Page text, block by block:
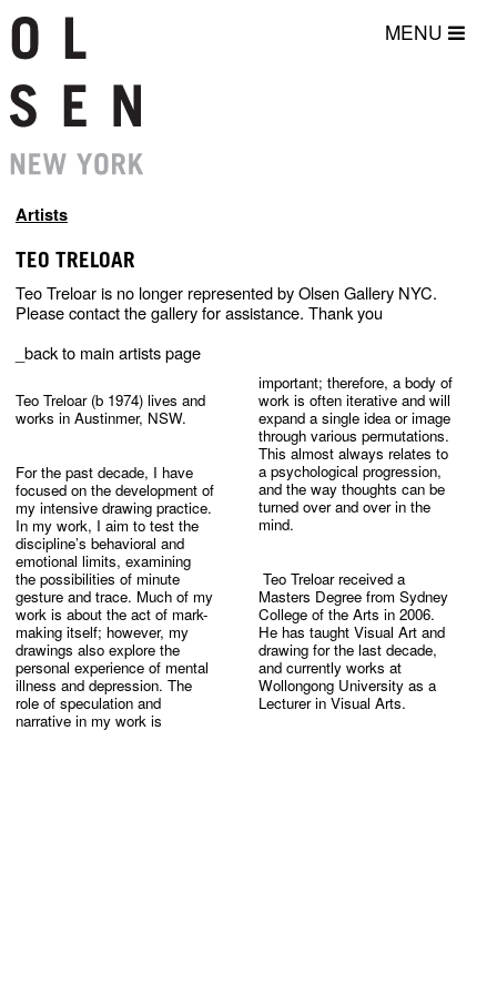
MENU
Artists
TEO TRELOAR
Teo Treloar is no longer represented by Olsen Gallery NYC.
Please contact the gallery for assistance. Thank you
_back to main artists page
Teo Treloar (b 1974) lives and
For the past decade, I have
focused on the development of
my intensive drawing practice.
In my work, I aim to test the
discipline’s behavioral and
emotional limits, examining
the possibilities of minute
gesture and trace. Much of my
work is about the act of mark-
making itself; however, my
drawings also explore the
personal experience of mental
illness and depression. The
role of speculation and
narrative in my work is
important; therefore, a body of
work is often iterative and will
expand a single idea or image
through various permutations.
a psychological progression,
and the way thoughts can be
turned over and over in the
Teo Treloar received a
Masters Degree from Sydney
College of the Arts in 2006.
He has taught Visual Art and
drawing for the last decade,
and currently works at
Wollongong University as a